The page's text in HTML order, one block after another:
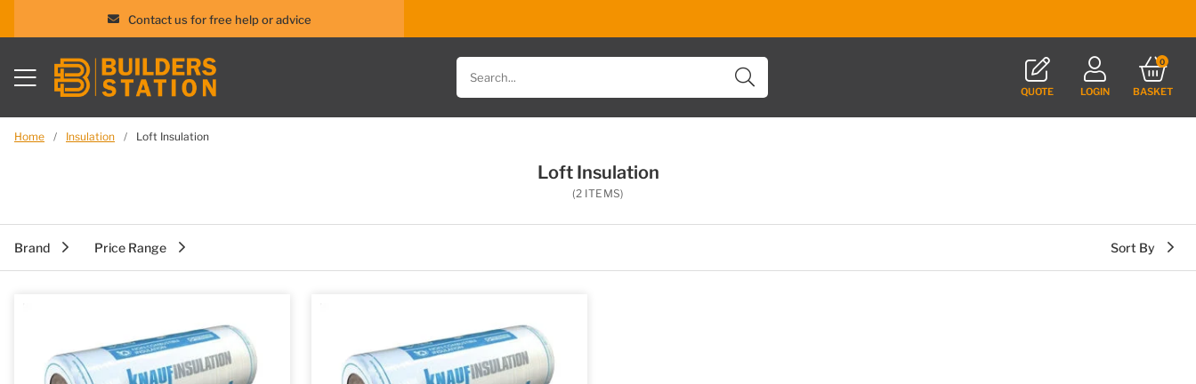
Contact us for free help or advice
content
Search
for
products
QUOTE LOGIN
0
BASKET
Home / Insulation / Loft Insulation
Loft Insulation
(2 ITEMS)
Sort By
Brand Price Range